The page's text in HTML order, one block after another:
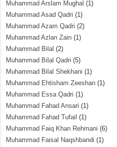
Muhammad Arslam Mughal (1)
Muhammad Asad Qadri (1)
Muhammad Azam Qadri (2)
Muhammad Azlan Zain (1)
Muhammad Bilal (2)
Muhammad Bilal Qadri (5)
Muhammad Bilal Shekhani (1)
Muhammad Ehtisham Zeeshan (1)
Muhammad Essa Qadri (1)
Muhammad Fahad Ansari (1)
Muhammad Fahad Tufail (1)
Muhammad Faiq Khan Rehmani (6)
Muhammad Faisal Naqshbandi (1)